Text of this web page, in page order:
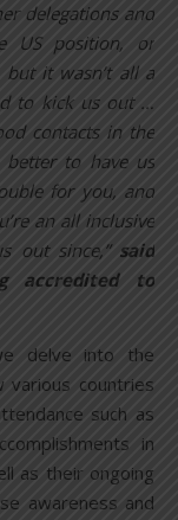
delegations and
US position, or
but it wasn’t all a
to kick us out …
contacts in the
better to have us
for you, and
an all inclusive
out since,” said
accredited to
delve into the
countries
such as
in
as their ongoing
awareness and